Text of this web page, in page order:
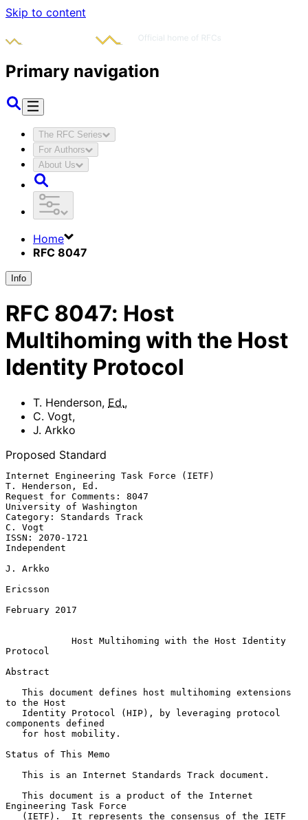
Skip to content
Primary navigation
The RFC Series
For Authors
About Us
Home
RFC 8047
Info
RFC 8047: Host
Multihoming with the Host
Identity Protocol
T. Henderson, Ed.,
C. Vogt,
J. Arkko
Proposed Standard
Internet Engineering Task Force (IETF)
T. Henderson, Ed.
Request for Comments: 8047
University of Washington
Category: Standards Track
C. Vogt
ISSN: 2070-1721
Independent
J. Arkko
Ericsson
February 2017
Host Multihoming with the Host Identity
Protocol
Abstract
to the Host
components defined
Status of This Memo
Engineering Task Force